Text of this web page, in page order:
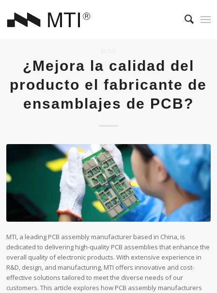
¿Mejora la calidad del
producto el fabricante de
ensamblajes de PCB?
MTI, a leading PCB assembly manufacturer based in China, is
dedicated to delivering high-quality PCB assemblies that enhance the
overall quality of electronic products. With extensive experience in
R&D, design, and manufacturing, MTI offers innovative and cost-
effective solutions tailored to meet the diverse needs of our
customers. This article explores how PCB assembly manufacturers